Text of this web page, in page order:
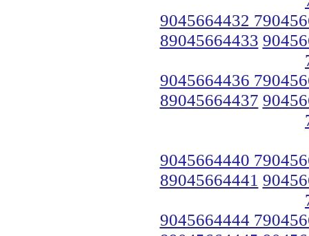
9045664432
89045664433
9045664436
89045664437
9045664440
89045664441
9045664444